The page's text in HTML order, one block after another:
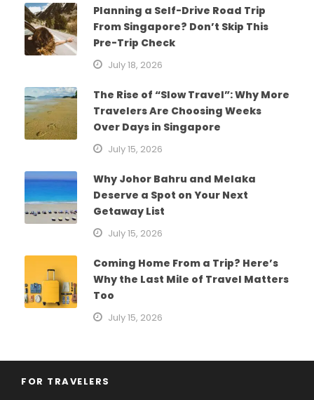
Planning a Self-Drive Road Trip
From Singapore? Don’t Skip This
Pre-Trip Check
July 18, 2026
The Rise of “Slow Travel”: Why More
Travelers Are Choosing Weeks
Over Days in Singapore
July 15, 2026
Why Johor Bahru and Melaka
Deserve a Spot on Your Next
Getaway List
July 15, 2026
Coming Home From a Trip? Here’s
Why the Last Mile of Travel Matters
Too
July 15, 2026
FOR TRAVELERS